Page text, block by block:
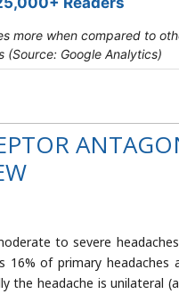
more when compared to
(Source: Google Analytics)
to severe
of primary headaches
the headache is unilateral